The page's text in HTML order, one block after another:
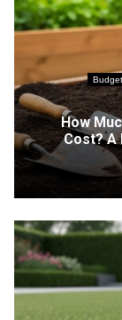
How
Cost? A